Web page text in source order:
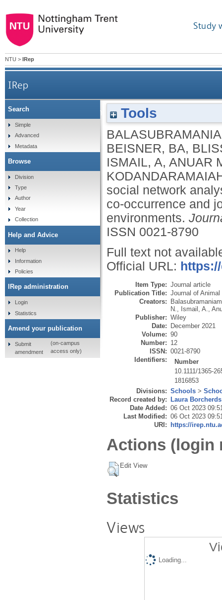
Study
NTU > IRep
IRep
Implementing social network analysis
Tools
BEISNER, BA,
ISMAIL, A, ANUAR
social network
co‐occurrence and
environments.
ISSN 0021-8790
Full text not
Official URL:
Item Type: Journal article
Publication Title: Journal of
Creators:
N.
Ismail, A.
Publisher: Wiley
Date: December 2021
Volume: 90
Number: 12
ISSN: 0021-8790
Identifiers:
Number
10.1111/1365-
1816853
Divisions: Schools >
Record created by: Laura Borcherds
Date Added: 06 Oct 2023
Last Modified: 06 Oct 2023
URI: https://
Actions (login
Edit View
Statistics
Views
Loading...
Search
Simple
Advanced
Metadata
Browse
Division
Type
Author
Year
Collection
Help and Advice
Help
Information
Policies
IRep administration
Login
Statistics
Amend your publication
Submit
amendment
(on-campus
access only)